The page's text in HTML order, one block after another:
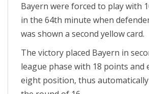
Bayern were forced to play with
in the 64th minute when
was shown a second yellow card.
The victory placed Bayern in
league phase with 18 points and
eight position, thus